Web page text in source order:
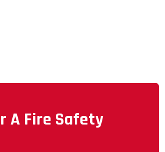
A Fire Safety